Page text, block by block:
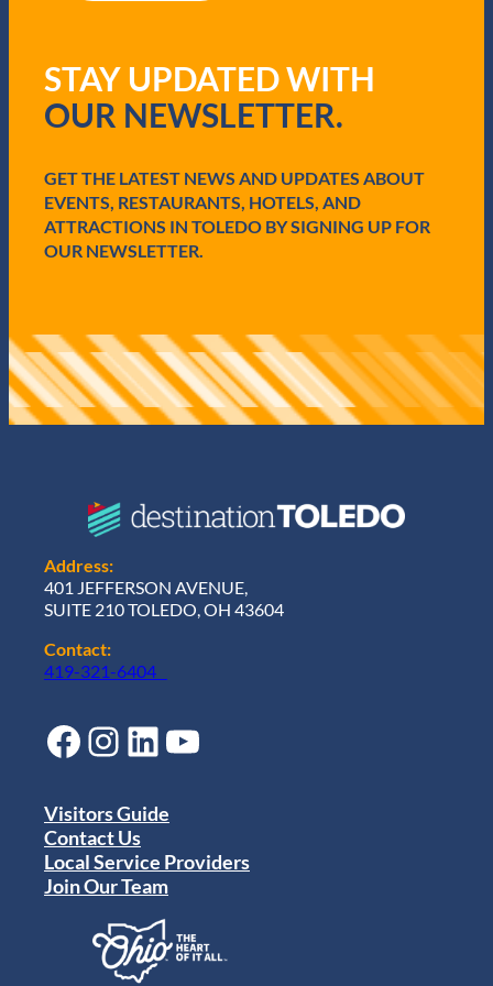
u
i
r
)
STAY UPDATED WITH
OUR NEWSLETTER.
GET THE LATEST NEWS AND UPDATES ABOUT
EVENTS, RESTAURANTS, HOTELS, AND
ATTRACTIONS IN TOLEDO BY SIGNING UP FOR
OUR NEWSLETTER.
Address:
401 JEFFERSON AVENUE,
SUITE 210 TOLEDO, OH 43604
Contact:
419-321-6404
Facebook Instagram LinkedIn YouTube
Visitors Guide
Contact Us
Local Service Providers
Join Our Team